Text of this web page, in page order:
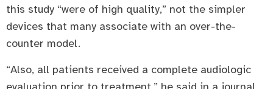
this study “were of high quality,” not the simpler
devices that many associate with an over-the-
counter model.
“Also, all patients received a complete audiologic
evaluation prior to treatment,” he said in a journal